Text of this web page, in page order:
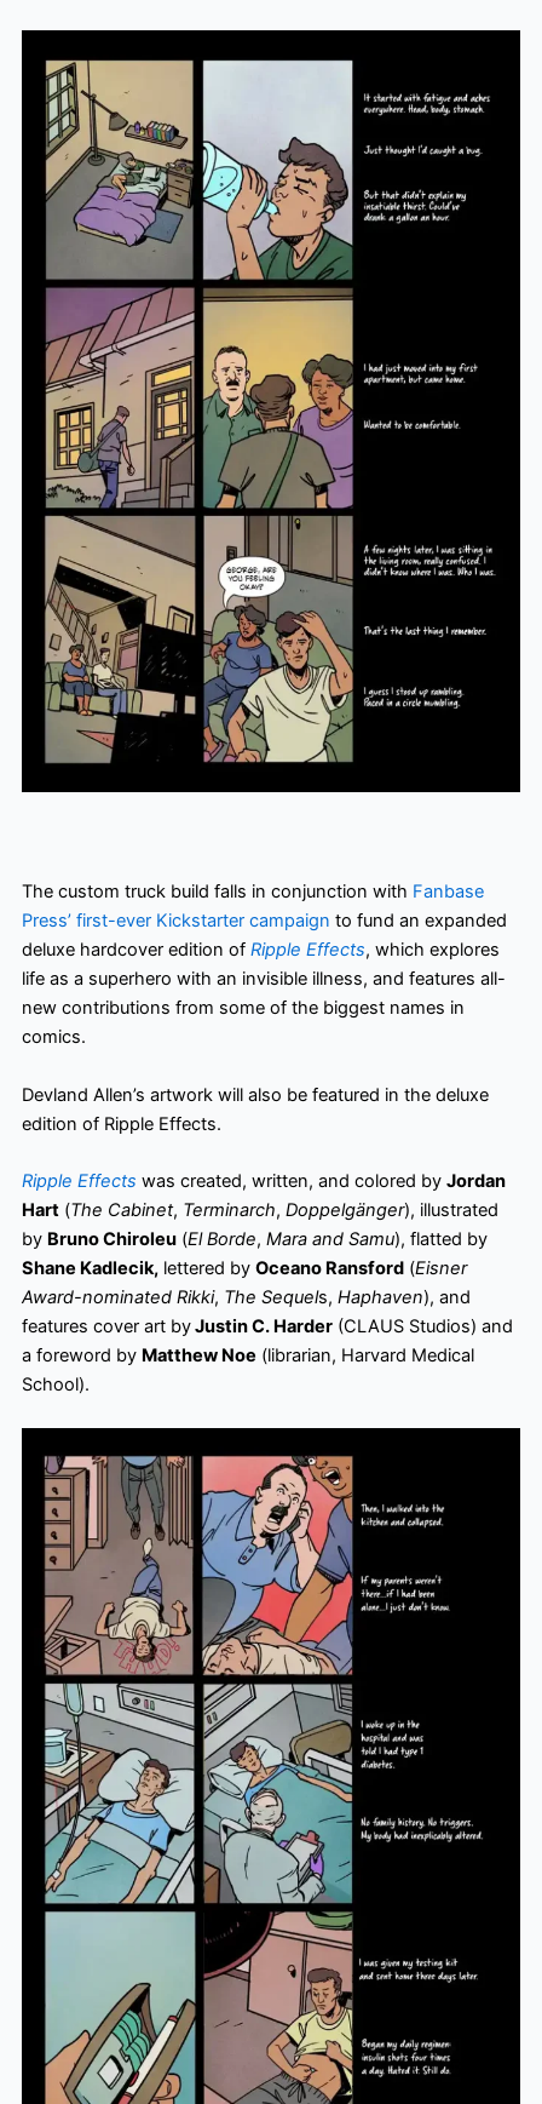
The custom truck build falls in conjunction with Fanbase
Press’ first-ever Kickstarter campaign to fund an expanded
deluxe hardcover edition of Ripple Effects, which explores
life as a superhero with an invisible illness, and features all-
new contributions from some of the biggest names in
comics.
Devland Allen’s artwork will also be featured in the deluxe
edition of Ripple Effects.
Ripple Effects was created, written, and colored by Jordan
Hart(The Cabinet, Terminarch, Doppelgänger), illustrated
by Bruno Chiroleu(El Borde, Mara and Samu), flatted by
Shane Kadlecik,lettered by Oceano Ransford(Eisner
Award-nominated Rikki, The Sequels, Haphaven), and
features cover art byJustin C. Harder(CLAUS Studios) and
a foreword by Matthew Noe (librarian, Harvard Medical
School).